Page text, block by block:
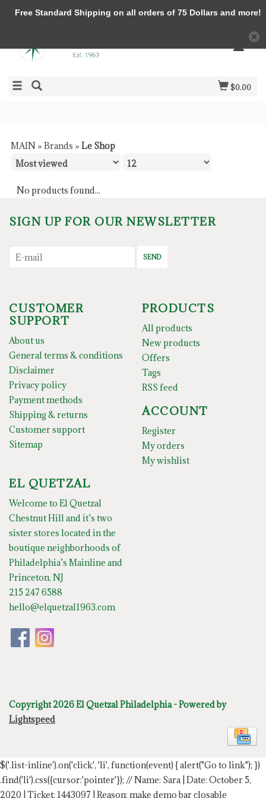
$0.00
MAIN » Brands » Le Shop
No products found...
SIGN UP FOR OUR NEWSLETTER
SEND
CUSTOMER
SUPPORT
About us
General terms & conditions
Disclaimer
Privacy policy
Payment methods
Shipping & returns
Customer support
Sitemap
PRODUCTS
All products
New products
Offers
Tags
RSS feed
ACCOUNT
Register
My orders
My wishlist
EL QUETZAL
Welcome to El Quetzal
Chestnut Hill and it’s two
sister stores located in the
boutique neighborhoods of
Philadelphia’s Mainline and
Princeton, NJ
215 247 6588
hello@elquetzal1963.com
Copyright 2026 El Quetzal Philadelphia - Powered by
Lightspeed
$('.list-inline').on('click', 'li', function(event) { alert("Go to link"); })
.find('li').css({cursor:'pointer'}); // Name: Sara | Date: October 5,
2020 | Ticket: 1443097 | Reason: make demo bar closable
Free Standard Shipping on all orders of 75 Dollars and more!